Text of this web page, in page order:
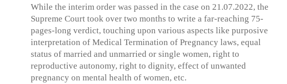
While the interim order was passed in the case on 21.07.2022, the
Supreme Court took over two months to write a far-reaching 75-
pages-long verdict, touching upon various aspects like purposive
interpretation of Medical Termination of Pregnancy laws, equal
status of married and unmarried or single women, right to
reproductive autonomy, right to dignity, effect of unwanted
pregnancy on mental health of women, etc.